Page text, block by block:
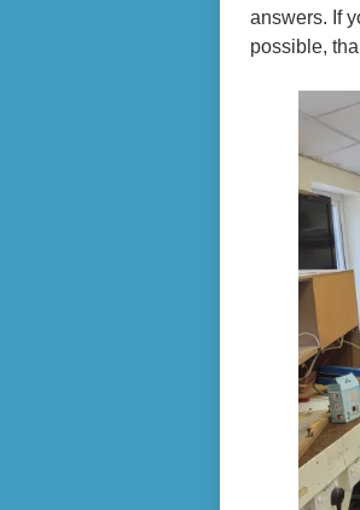
answers. If
possible,